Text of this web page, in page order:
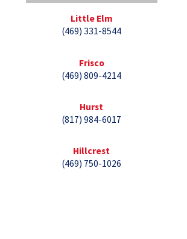
Little Elm
(469) 331-8544
Frisco
(469) 809-4214
Hurst
(817) 984-6017
Hillcrest
(469) 750-1026